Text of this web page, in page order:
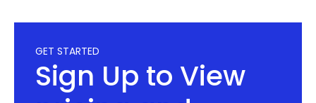
GET STARTED
Sign Up to View